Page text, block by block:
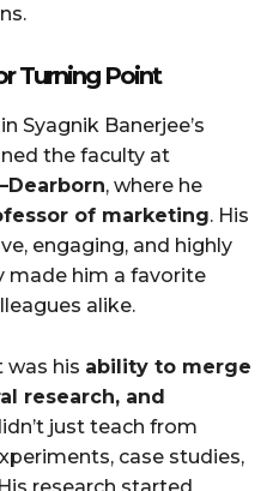
Turning Point
Syagnik Banerjee’s
the faculty at
, where he
of marketing. His
engaging, and highly
made him a favorite
alike.
was his ability to merge
research, and
just teach from
case studies,